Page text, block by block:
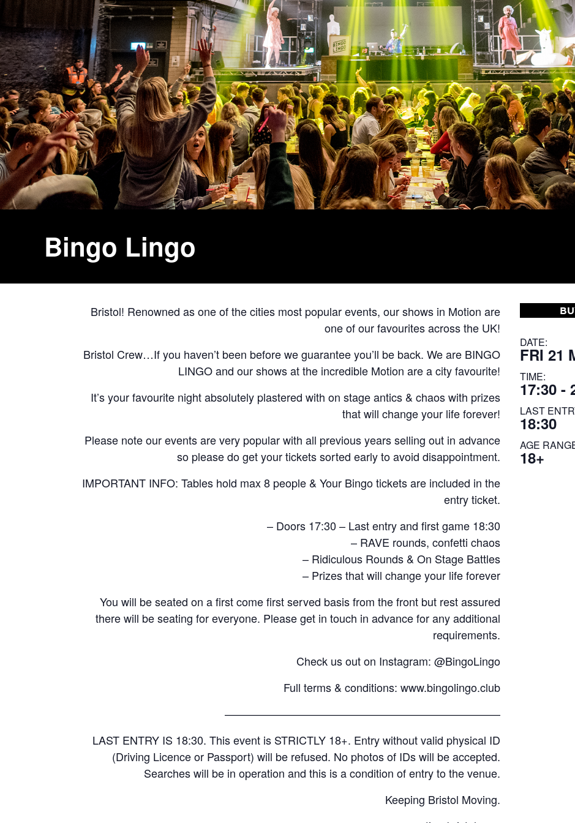
Bingo Lingo
Bristol! Renowned as one of the cities most popular events, our shows in Motion are
one of our favourites across the UK!
Bristol Crew…If you haven’t been before we guarantee you’ll be back. We are BINGO
LINGO and our shows at the incredible Motion are a city favourite!
It’s your favourite night absolutely plastered with on stage antics & chaos with prizes
that will change your life forever!
Please note our events are very popular with all previous years selling out in advance
so please do get your tickets sorted early to avoid disappointment.
IMPORTANT INFO: Tables hold max 8 people & Your Bingo tickets are included in the
entry ticket.
– Doors 17:30 – Last entry and first game 18:30
– RAVE rounds, confetti chaos
– Ridiculous Rounds & On Stage Battles
– Prizes that will change your life forever
You will be seated on a first come first served basis from the front but rest assured
there will be seating for everyone. Please get in touch in advance for any additional
requirements.
Check us out on Instagram: @BingoLingo
Full terms & conditions: www.bingolingo.club
—————————————————————————
LAST ENTRY IS 18:30. This event is STRICTLY 18+. Entry without valid physical ID
(Driving Licence or Passport) will be refused. No photos of IDs will be accepted.
Searches will be in operation and this is a condition of entry to the venue.
Keeping Bristol Moving.
DATE:
FRI 21
TIME:
17:30 -
LAST
18:30
AGE
18+